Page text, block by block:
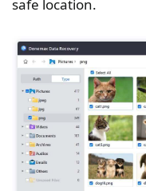
safe location.